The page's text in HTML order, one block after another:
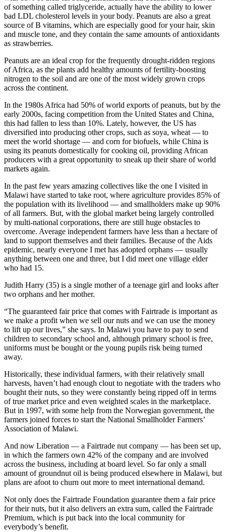
of something called triglyceride, actually have the ability to lower
bad LDL cholesterol levels in your body. Peanuts are also a great
source of B vitamins, which are especially good for your hair, skin
and muscle tone, and they contain the same amounts of antioxidants
as strawberries.
Peanuts are an ideal crop for the frequently drought-ridden regions
of Africa, as the plants add healthy amounts of fertility-boosting
nitrogen to the soil and are one of the most widely grown crops
across the continent.
In the 1980s Africa had 50% of world exports of peanuts, but by the
early 2000s, facing competition from the United States and China,
this had fallen to less than 10%. Lately, however, the US has
diversified into producing other crops, such as soya, wheat — to
meet the world shortage — and corn for biofuels, while China is
using its peanuts domestically for cooking oil, providing African
producers with a great opportunity to sneak up their share of world
markets again.
In the past few years amazing collectives like the one I visited in
Malawi have started to take root, where agriculture provides 85% of
the population with its livelihood — and smallholders make up 90%
of all farmers. But, with the global market being largely controlled
by multi-national corporations, there are still huge obstacles to
overcome. Average independent farmers have less than a hectare of
land to support themselves and their families. Because of the Aids
epidemic, nearly everyone I met has adopted orphans — usually
anything between one and three, but I did meet one village elder
who had 15.
Judith Harry (35) is a single mother of a teenage girl and looks after
two orphans and her mother.
“The guaranteed fair price that comes with Fairtrade is important as
we make a profit when we sell our nuts and we can use the money
to lift up our lives,” she says. In Malawi you have to pay to send
children to secondary school and, although primary school is free,
uniforms must be bought or the young pupils risk being turned
away.
Historically, these individual farmers, with their relatively small
harvests, haven’t had enough clout to negotiate with the traders who
bought their nuts, so they were constantly being ripped off in terms
of true market price and even weighted scales in the marketplace.
But in 1997, with some help from the Norwegian government, the
farmers joined forces to start the National Smallholder Farmers’
Association of Malawi.
And now Liberation — a Fairtrade nut company — has been set up,
in which the farmers own 42% of the company and are involved
across the business, including at board level. So far only a small
amount of groundnut oil is being produced elsewhere in Malawi, but
plans are afoot to churn out more to meet international demand.
Not only does the Fairtrade Foundation guarantee them a fair price
for their nuts, but it also delivers an extra sum, called the Fairtrade
Premium, which is put back into the local community for
everybody’s benefit.